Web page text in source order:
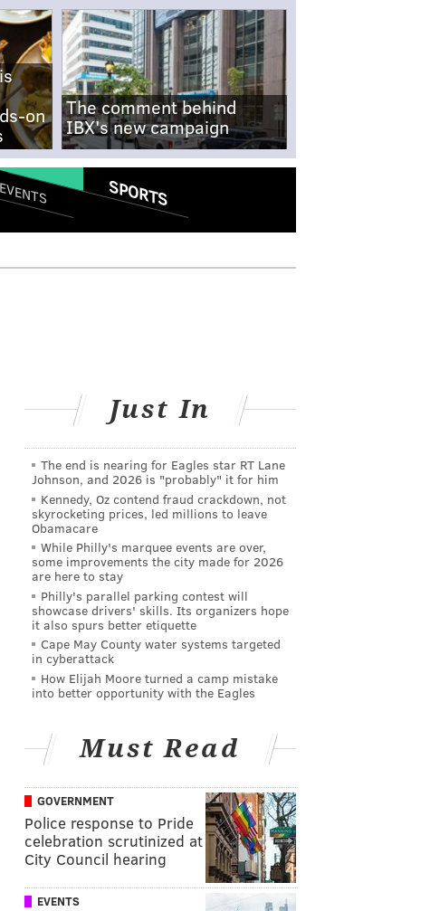
on
The comment behind
IBX's new campaign
SPORTS
Just In
The end is nearing for Eagles star RT Lane
Johnson, and 2026 is "probably" it for him
Kennedy, Oz contend fraud crackdown, not
skyrocketing prices, led millions to leave
Obamacare
While Philly's marquee events are over,
some improvements the city made for 2026
are here to stay
Philly's parallel parking contest will
showcase drivers' skills. Its organizers hope
it also spurs better etiquette
Cape May County water systems targeted
in cyberattack
How Elijah Moore turned a camp mistake
into better opportunity with the Eagles
Must Read
GOVERNMENT
Police response to Pride
celebration scrutinized at
City Council hearing
EVENTS